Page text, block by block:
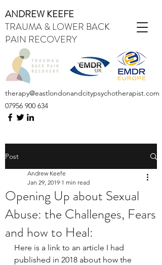
ANDREW KEEFE
TRAUMA & LOWER BACK
PAIN RECOVERY
therapy@eastlondonandcitypsychotherapist.com
07956 900 634
Post
Opening Up about Sexual
Abuse: the Challenges, Fears
and how to Heal:
Andrew Keefe
Jan 29, 2019 1 min read
Here is a link to an article I had
published in 2018 about how the